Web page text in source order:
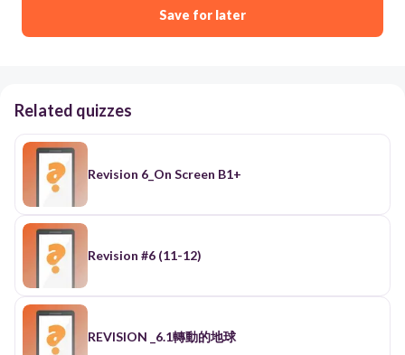
Save for later
Related quizzes
Revision 6_On Screen B1+
Revision #6 (11-12)
REVISION _6.1轉動的地球